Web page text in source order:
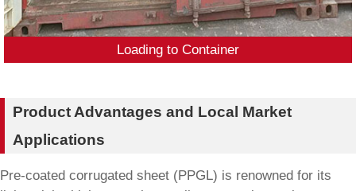
Loading to Container
Product Advantages and Local Market
Applications
Pre-coated corrugated sheet (PPGL) is renowned for its